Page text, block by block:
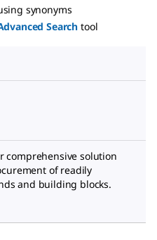
synonyms
Search tool
comprehensive solution
of readily
and building blocks.